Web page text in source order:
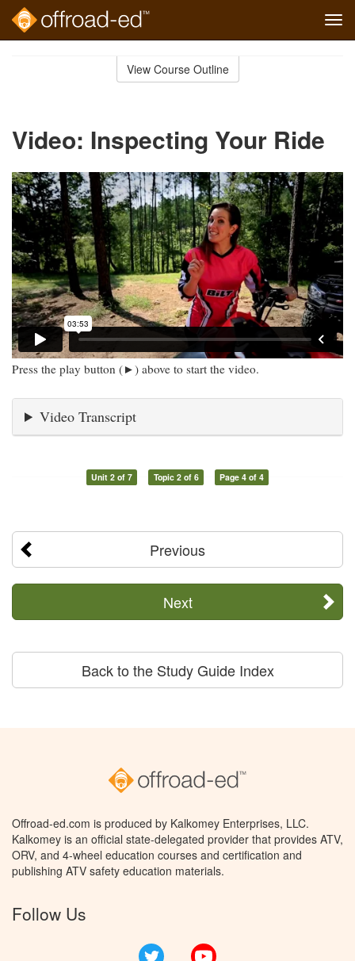
View Course Outline
Video: Inspecting Your Ride
Press the play button (►) above to start the video.
Video Transcript
Unit 2 of 7 Topic 2 of 6 Page 4 of 4
Previous
Next
Back to the Study Guide Index
Offroad-ed.com is produced by Kalkomey Enterprises, LLC.
Kalkomey is an official state-delegated provider that provides ATV,
ORV, and 4-wheel education courses and certification and
publishing ATV safety education materials.
Follow Us
Twitter